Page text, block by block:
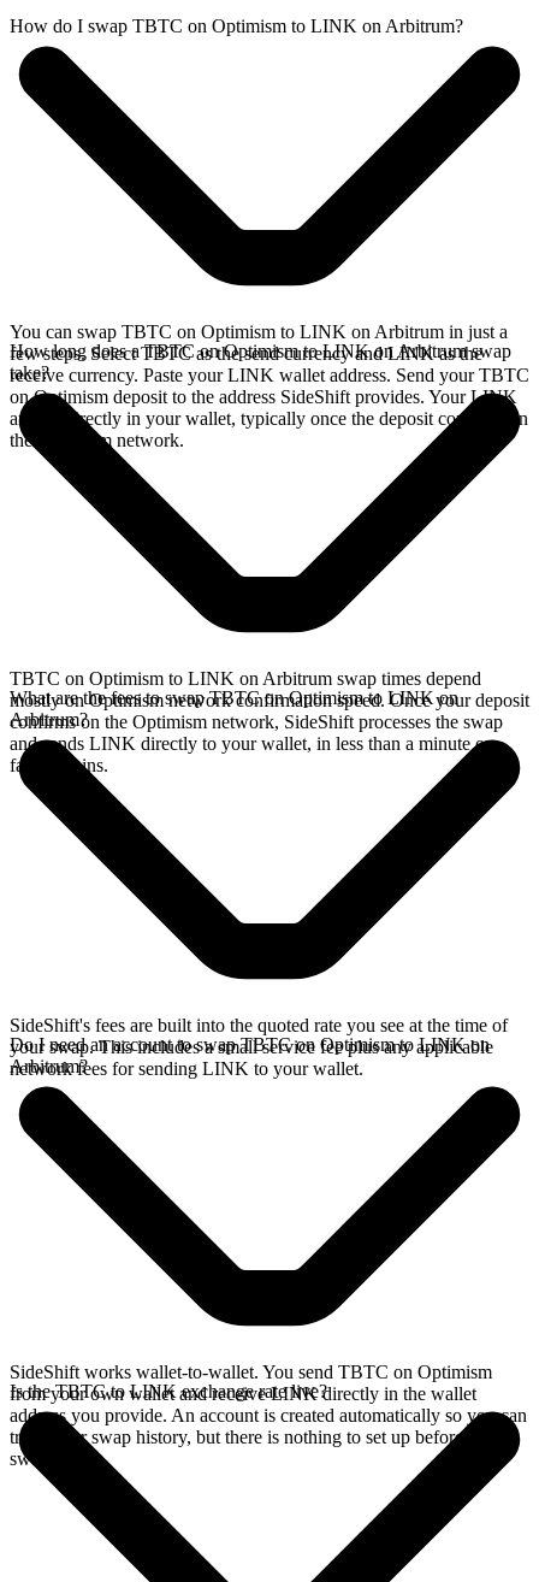
How do I swap TBTC on Optimism to LINK on Arbitrum?
You can swap TBTC on Optimism to LINK on Arbitrum in just a
few steps. Select TBTC as the send currency and LINK as the
receive currency. Paste your LINK wallet address. Send your TBTC
on Optimism deposit to the address SideShift provides. Your LINK
arrives directly in your wallet, typically once the deposit confirms on
the Optimism network.
How long does a TBTC on Optimism to LINK on Arbitrum swap
take?
TBTC on Optimism to LINK on Arbitrum swap times depend
mostly on Optimism network confirmation speed. Once your deposit
confirms on the Optimism network, SideShift processes the swap
and sends LINK directly to your wallet, in less than a minute on
faster chains.
What are the fees to swap TBTC on Optimism to LINK on
Arbitrum?
SideShift's fees are built into the quoted rate you see at the time of
your swap. This includes a small service fee plus any applicable
network fees for sending LINK to your wallet.
Do I need an account to swap TBTC on Optimism to LINK on
Arbitrum?
SideShift works wallet-to-wallet. You send TBTC on Optimism
from your own wallet and receive LINK directly in the wallet
address you provide. An account is created automatically so you can
track your swap history, but there is nothing to set up before you
swap.
Is the TBTC to LINK exchange rate live?